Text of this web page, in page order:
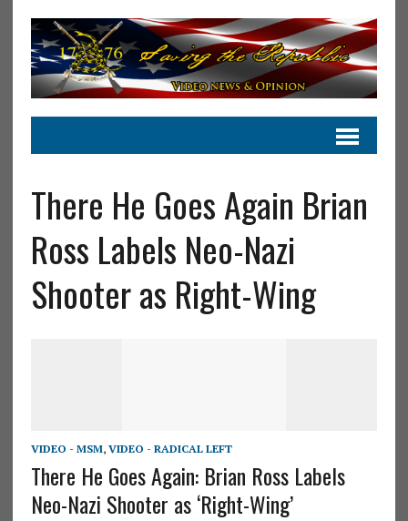
There He Goes Again Brian
Ross Labels Neo-Nazi
Shooter as Right-Wing
VIDEO - MSM, VIDEO - RADICAL LEFT
There He Goes Again: Brian Ross Labels
Neo-Nazi Shooter as ‘Right-Wing’